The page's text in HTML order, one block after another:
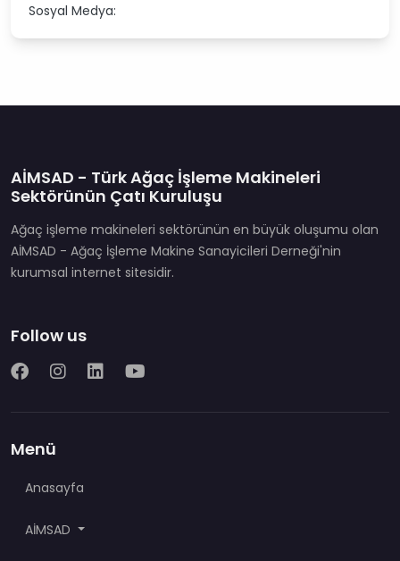
Sosyal Medya:
AİMSAD - Türk Ağaç İşleme Makineleri
Sektörünün Çatı Kuruluşu
Ağaç işleme makineleri sektörünün en büyük oluşumu olan
AİMSAD - Ağaç İşleme Makine Sanayicileri Derneği'nin
kurumsal internet sitesidir.
Follow us
Menü
Anasayfa
AİMSAD